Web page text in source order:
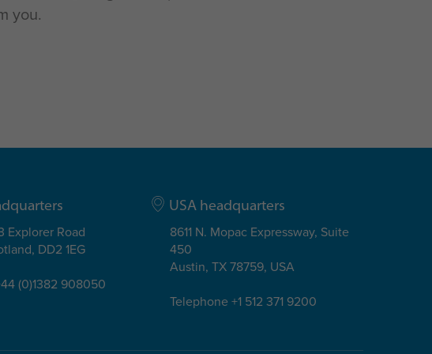
you.
Explorer Road
DD2 1EG
(0)1382 908050
USA headquarters
8611 N. Mopac Expressway, Suite
450
Austin, TX 78759, USA
Telephone +1 512 371 9200